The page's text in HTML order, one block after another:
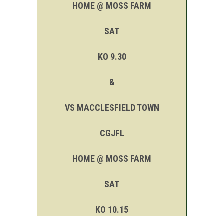
HOME @ MOSS FARM
SAT
KO 9.30
&
VS MACCLESFIELD TOWN
CGJFL
HOME @ MOSS FARM
SAT
KO 10.15